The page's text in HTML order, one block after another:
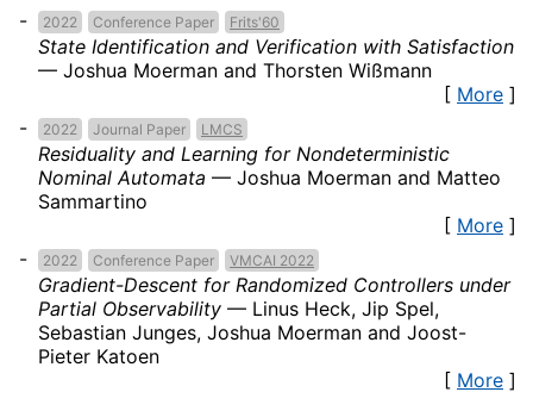
2022 Conference Paper Frits'60
State Identification and Verification with Satisfaction
— Joshua Moerman and Thorsten Wißmann
[ More ]
2022 Journal Paper LMCS
Residuality and Learning for Nondeterministic
Nominal Automata — Joshua Moerman and Matteo
Sammartino
[ More ]
2022 Conference Paper VMCAI 2022
Gradient-Descent for Randomized Controllers under
Partial Observability — Linus Heck, Jip Spel,
Sebastian Junges, Joshua Moerman and Joost-
Pieter Katoen
[ More ]